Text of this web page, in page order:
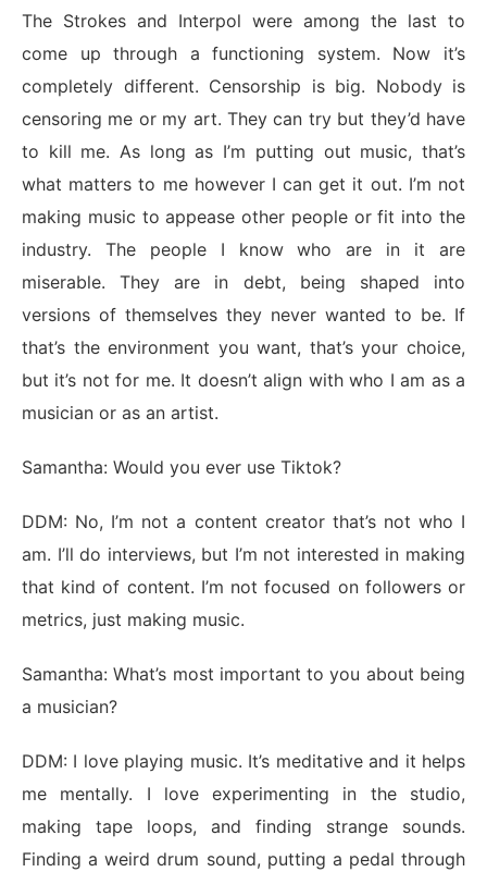
The Strokes and Interpol were among the last to
come up through a functioning system. Now it’s
completely different. Censorship is big. Nobody is
censoring me or my art. They can try but they’d have
to kill me. As long as I’m putting out music, that’s
what matters to me however I can get it out. I’m not
making music to appease other people or fit into the
industry. The people I know who are in it are
miserable. They are in debt, being shaped into
versions of themselves they never wanted to be. If
that’s the environment you want, that’s your choice,
but it’s not for me. It doesn’t align with who I am as a
musician or as an artist.
Samantha: Would you ever use Tiktok?
DDM: No, I’m not a content creator that’s not who I
am. I’ll do interviews, but I’m not interested in making
that kind of content. I’m not focused on followers or
metrics, just making music.
Samantha: What’s most important to you about being
a musician?
DDM: I love playing music. It’s meditative and it helps
me mentally. I love experimenting in the studio,
making tape loops, and finding strange sounds.
Finding a weird drum sound, putting a pedal through